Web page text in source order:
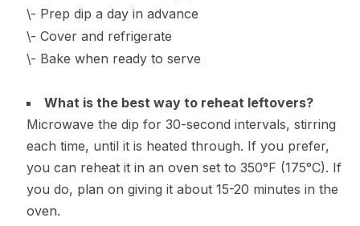
\- Prep dip a day in advance
\- Cover and refrigerate
\- Bake when ready to serve
What is the best way to reheat leftovers?
Microwave the dip for 30-second intervals, stirring
each time, until it is heated through. If you prefer,
you can reheat it in an oven set to 350°F (175°C). If
you do, plan on giving it about 15-20 minutes in the
oven.